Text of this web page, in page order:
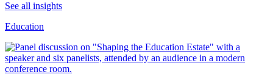
See all insights
Education